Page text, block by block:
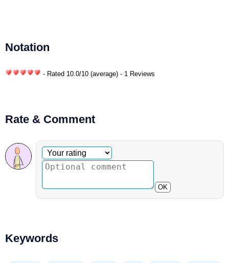
Notation
- Rated 10.0/10 (average) - 1 Reviews
Rate & Comment
Optional comment
Your rating
OK
Keywords